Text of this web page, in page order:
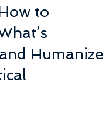
to
Humanize